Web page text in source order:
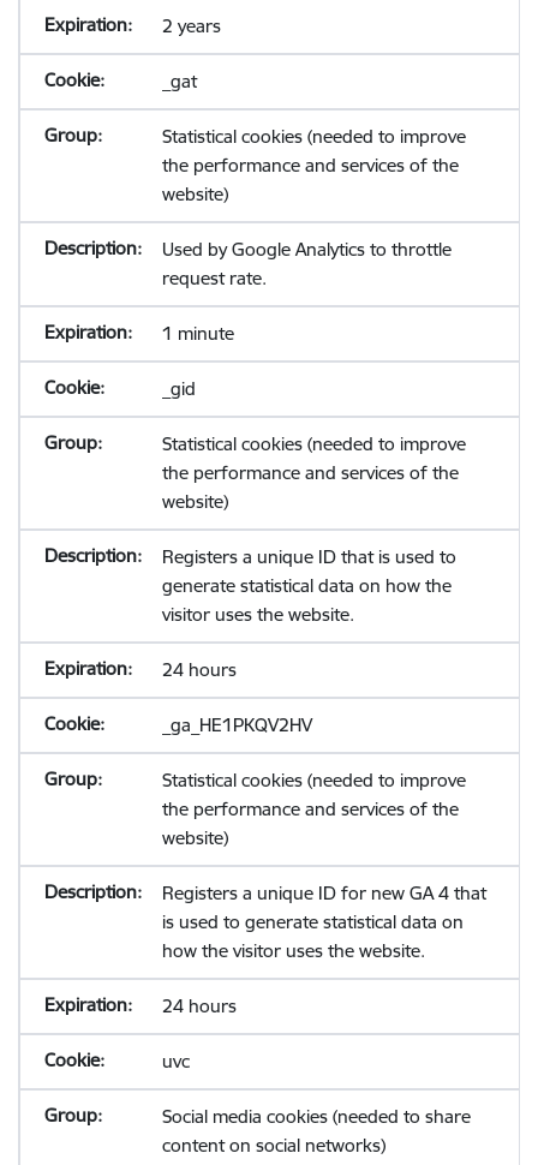
2 years
_gat
Statistical cookies (needed to improve
the performance and services of the
website)
Used by Google Analytics to throttle
request rate.
1 minute
_gid
Statistical cookies (needed to improve
the performance and services of the
website)
Registers a unique ID that is used to
generate statistical data on how the
visitor uses the website.
24 hours
_ga_HE1PKQV2HV
Statistical cookies (needed to improve
the performance and services of the
website)
Registers a unique ID for new GA 4 that
is used to generate statistical data on
how the visitor uses the website.
24 hours
uvc
Social media cookies (needed to share
content on social networks)